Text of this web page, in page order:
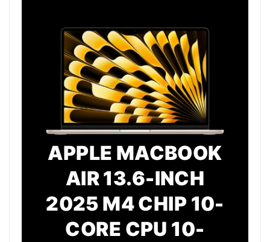
APPLE MACBOOK
AIR 13.6-INCH
2025 M4 CHIP 10-
CORE CPU 10-